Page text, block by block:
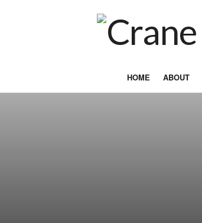
HOME ABOUT